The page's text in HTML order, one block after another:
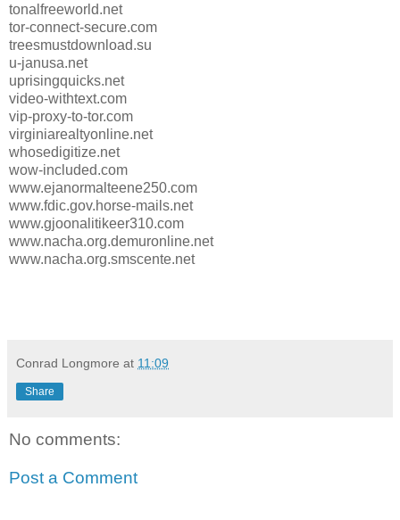
tonalfreeworld.net
tor-connect-secure.com
treesmustdownload.su
u-janusa.net
uprisingquicks.net
video-withtext.com
vip-proxy-to-tor.com
virginiarealtyonline.net
whosedigitize.net
wow-included.com
www.ejanormalteene250.com
www.fdic.gov.horse-mails.net
www.gjoonalitikeer310.com
www.nacha.org.demuronline.net
www.nacha.org.smscente.net
Conrad Longmore at 11:09
Share
No comments:
Post a Comment